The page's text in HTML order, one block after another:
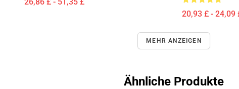
20,93 £ - 24,09
MEHR ANZEIGEN
Ähnliche Produkte